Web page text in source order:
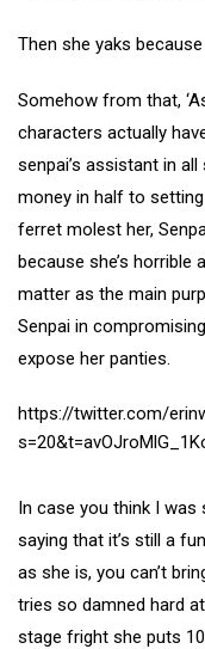
Then she yaks
Somehow from that,
characters actually
senpai’s assistant in
money in half to
ferret molest her,
because she’s horrible
matter as the main
Senpai in
expose her panties.
https://twitter.com/
In case you think I was
saying that it’s still a
as she is, you can’t
tries so damned hard
stage fright she puts